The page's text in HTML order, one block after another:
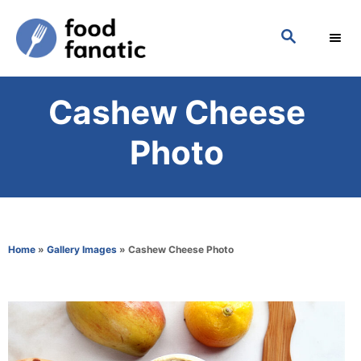
o
S
C
H
Cashew Cheese
Photo
Home » Gallery Images » Cashew Cheese Photo